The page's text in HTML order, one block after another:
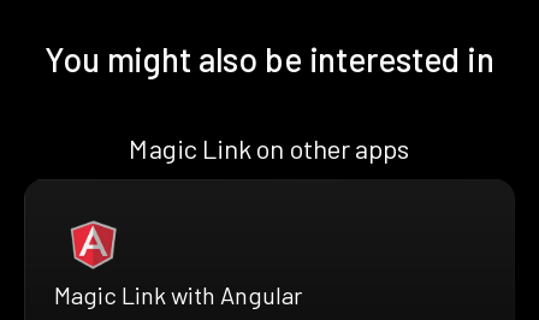
You might also be interested in
Magic Link on other apps
Magic Link with Angular